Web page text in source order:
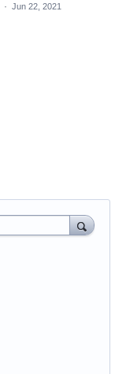
· Jun 22, 2021